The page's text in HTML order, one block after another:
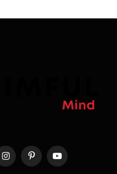
InstagramPinterestYouTube